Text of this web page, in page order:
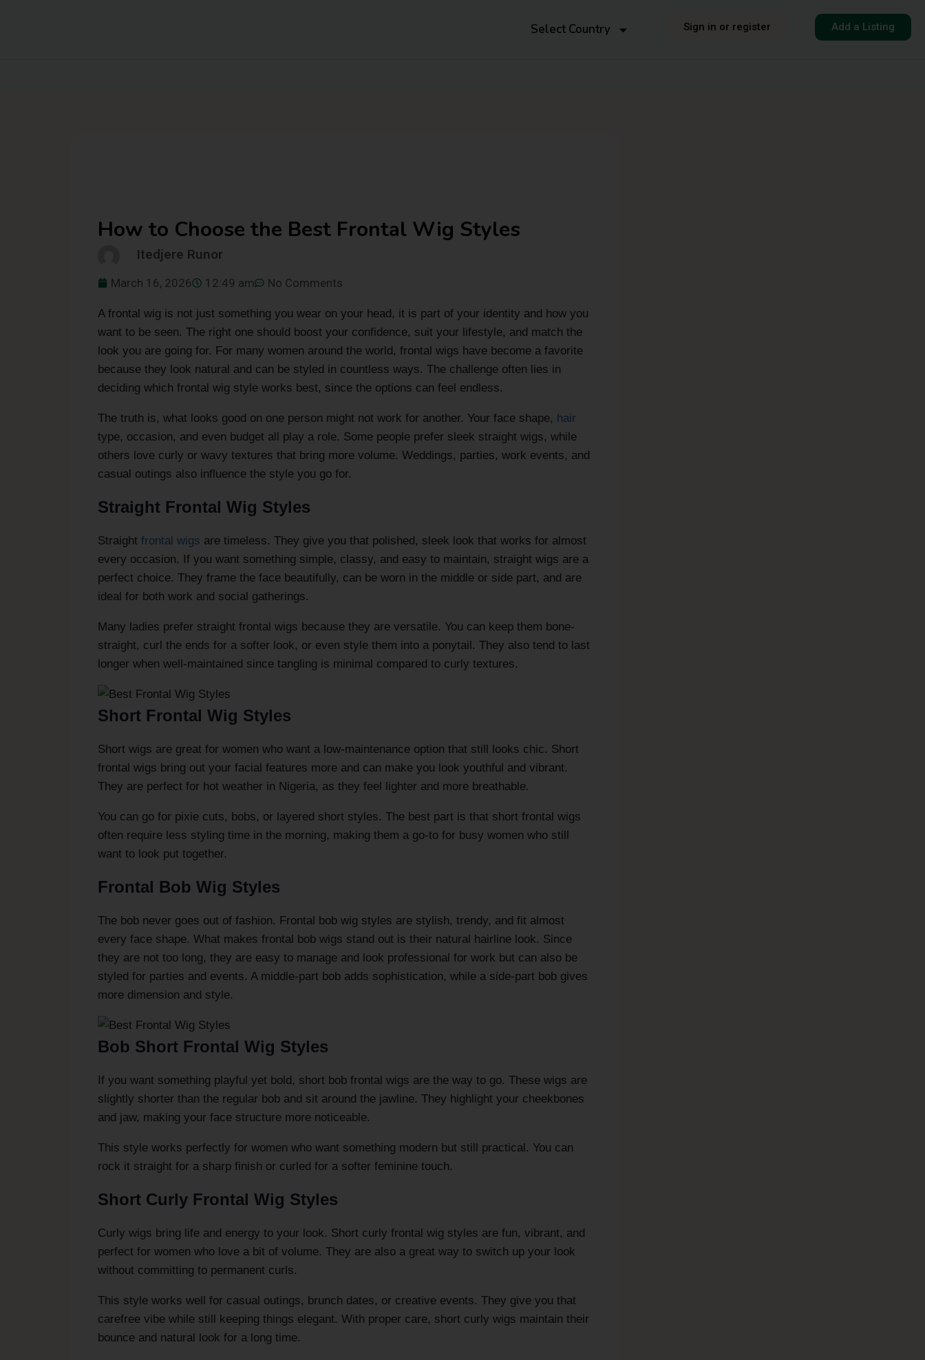
Select Country Sign in or register Add a Listing
How to Choose the Best Frontal Wig Styles
Itedjere Runor
March 16, 2026 12:49 am No Comments
A frontal wig is not just something you wear on your head, it is part of your identity and how you
want to be seen. The right one should boost your confidence, suit your lifestyle, and match the
look you are going for. For many women around the world, frontal wigs have become a favorite
because they look natural and can be styled in countless ways. The challenge often lies in
deciding which frontal wig style works best, since the options can feel endless.
The truth is, what looks good on one person might not work for another. Your face shape, hair
type, occasion, and even budget all play a role. Some people prefer sleek straight wigs, while
others love curly or wavy textures that bring more volume. Weddings, parties, work events, and
casual outings also influence the style you go for.
Straight Frontal Wig Styles
Straight frontal wigs are timeless. They give you that polished, sleek look that works for almost
every occasion. If you want something simple, classy, and easy to maintain, straight wigs are a
perfect choice. They frame the face beautifully, can be worn in the middle or side part, and are
ideal for both work and social gatherings.
Many ladies prefer straight frontal wigs because they are versatile. You can keep them bone-
straight, curl the ends for a softer look, or even style them into a ponytail. They also tend to last
longer when well-maintained since tangling is minimal compared to curly textures.
Short Frontal Wig Styles
Short wigs are great for women who want a low-maintenance option that still looks chic. Short
frontal wigs bring out your facial features more and can make you look youthful and vibrant.
They are perfect for hot weather in Nigeria, as they feel lighter and more breathable.
You can go for pixie cuts, bobs, or layered short styles. The best part is that short frontal wigs
often require less styling time in the morning, making them a go-to for busy women who still
want to look put together.
Frontal Bob Wig Styles
The bob never goes out of fashion. Frontal bob wig styles are stylish, trendy, and fit almost
every face shape. What makes frontal bob wigs stand out is their natural hairline look. Since
they are not too long, they are easy to manage and look professional for work but can also be
styled for parties and events. A middle-part bob adds sophistication, while a side-part bob gives
more dimension and style.
Bob Short Frontal Wig Styles
If you want something playful yet bold, short bob frontal wigs are the way to go. These wigs are
slightly shorter than the regular bob and sit around the jawline. They highlight your cheekbones
and jaw, making your face structure more noticeable.
This style works perfectly for women who want something modern but still practical. You can
rock it straight for a sharp finish or curled for a softer feminine touch.
Short Curly Frontal Wig Styles
Curly wigs bring life and energy to your look. Short curly frontal wig styles are fun, vibrant, and
perfect for women who love a bit of volume. They are also a great way to switch up your look
without committing to permanent curls.
This style works well for casual outings, brunch dates, or creative events. They give you that
carefree vibe while still keeping things elegant. With proper care, short curly wigs maintain their
bounce and natural look for a long time.